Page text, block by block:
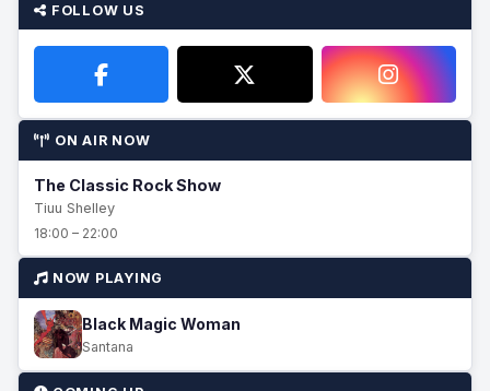
FOLLOW US
ON AIR NOW
The Classic Rock Show
Tiuu Shelley
18:00 – 22:00
NOW PLAYING
Black Magic Woman
Santana